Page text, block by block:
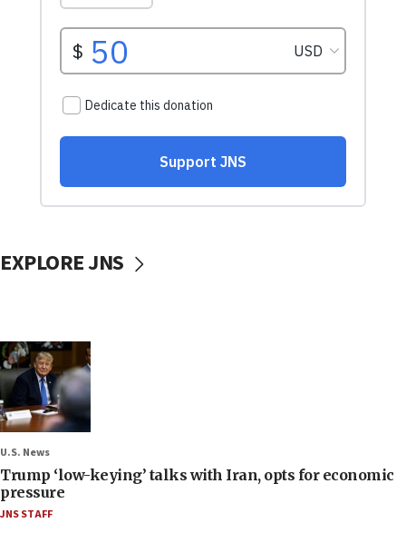
EXPLORE JNS
U.S. News
Trump ‘low-keying’ talks with Iran, opts for economic
pressure
JNS STAFF